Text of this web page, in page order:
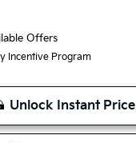
Offers
Incentive Program
Unlock Instant Price